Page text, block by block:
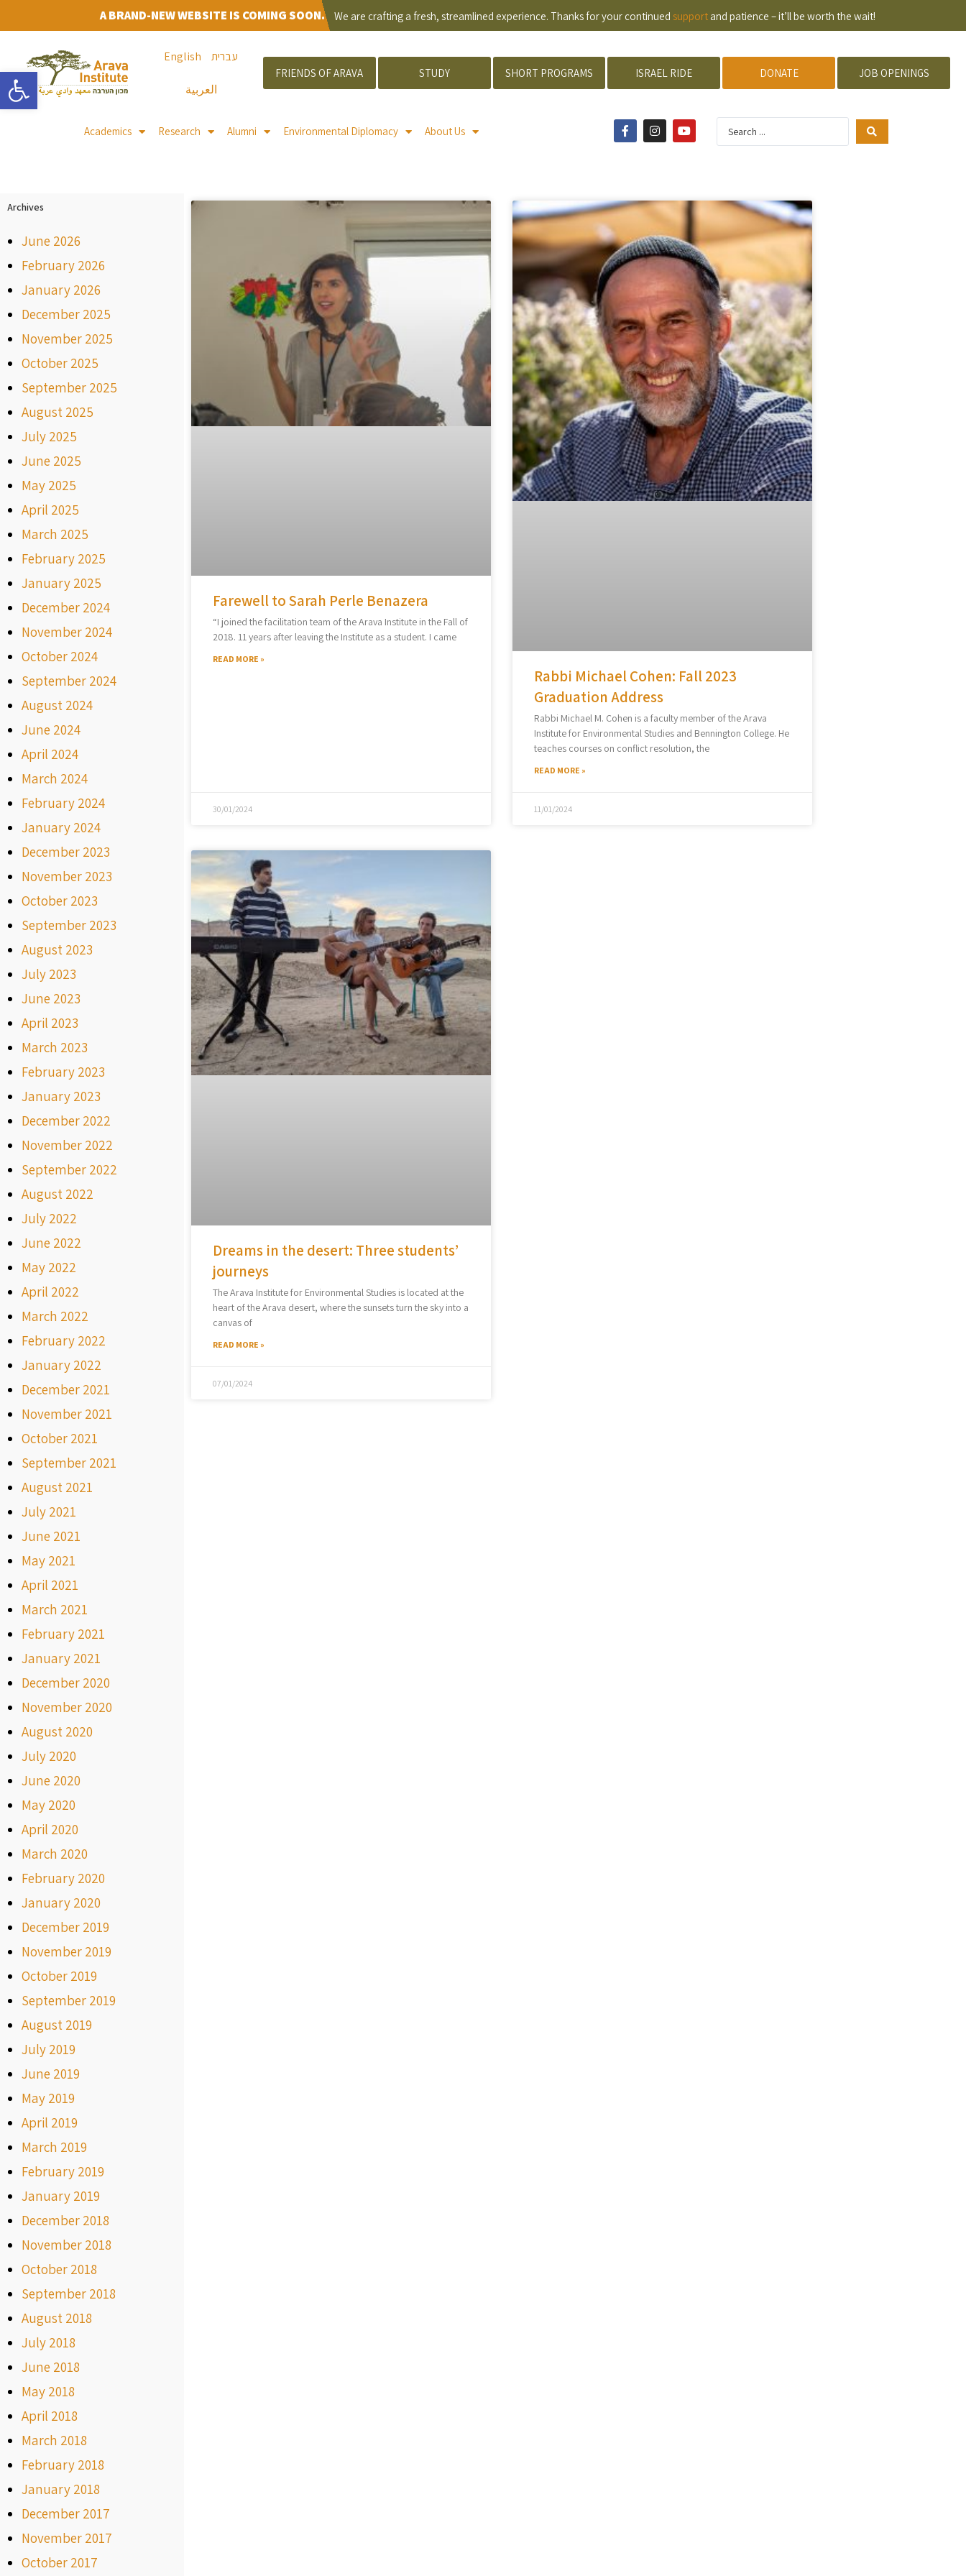
A BRAND-NEW WEBSITE IS COMING SOON. We are crafting a fresh, streamlined experience. Thanks for your continued support and patience – it’ll be worth the wait!
English עברית
العربية
FRIENDS OF ARAVA STUDY SHORT PROGRAMS ISRAEL RIDE DONATE JOB OPENINGS
Academics Research Alumni Environmental Diplomacy About Us
Archives
June 2026
February 2026
January 2026
December 2025
November 2025
October 2025
September 2025
August 2025
July 2025
June 2025
May 2025
April 2025
March 2025
February 2025
January 2025
December 2024
November 2024
October 2024
September 2024
August 2024
June 2024
April 2024
March 2024
February 2024
January 2024
December 2023
November 2023
October 2023
September 2023
August 2023
July 2023
June 2023
April 2023
March 2023
February 2023
January 2023
December 2022
November 2022
September 2022
August 2022
July 2022
June 2022
May 2022
April 2022
March 2022
February 2022
January 2022
December 2021
November 2021
October 2021
September 2021
August 2021
July 2021
June 2021
May 2021
April 2021
March 2021
February 2021
January 2021
December 2020
November 2020
August 2020
July 2020
June 2020
May 2020
April 2020
March 2020
February 2020
January 2020
December 2019
November 2019
October 2019
September 2019
August 2019
July 2019
June 2019
May 2019
April 2019
March 2019
February 2019
January 2019
December 2018
November 2018
October 2018
September 2018
August 2018
July 2018
June 2018
May 2018
April 2018
March 2018
February 2018
January 2018
December 2017
November 2017
October 2017
Farewell to Sarah Perle Benazera
“I joined the facilitation team of the Arava Institute in the Fall of
2018. 11 years after leaving the Institute as a student. I came
READ MORE »
30/01/2024
Rabbi Michael Cohen: Fall 2023
Graduation Address
Rabbi Michael M. Cohen is a faculty member of the Arava
Institute for Environmental Studies and Bennington College. He
teaches courses on conflict resolution, the
READ MORE »
11/01/2024
Dreams in the desert: Three students’
journeys
The Arava Institute for Environmental Studies is located at the
heart of the Arava desert, where the sunsets turn the sky into a
canvas of
READ MORE »
07/01/2024
Open toolbar